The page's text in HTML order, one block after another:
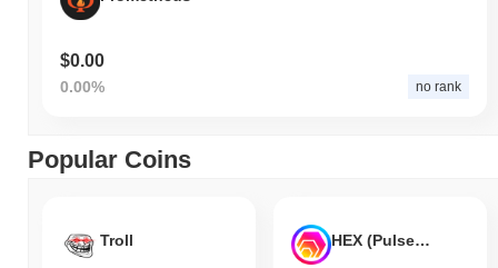
$0.00
0.00% no rank
Popular Coins
Troll HEX (Pulsechain)